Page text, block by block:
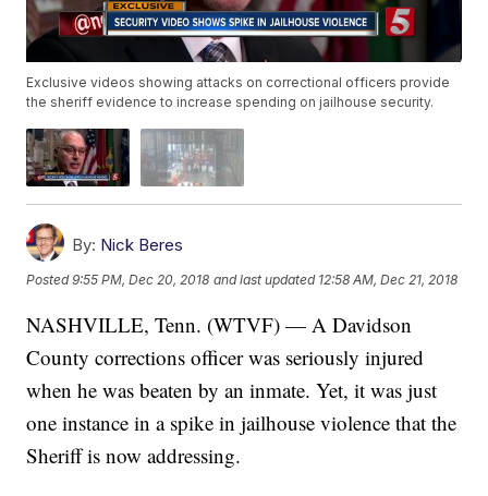
Exclusive videos showing attacks on correctional officers provide
the sheriff evidence to increase spending on jailhouse security.
By: Nick Beres
Posted9:55 PM, Dec 20, 2018 and last updated 12:58 AM, Dec 21, 2018
NASHVILLE, Tenn. (WTVF) — A Davidson
County corrections officer was seriously injured
when he was beaten by an inmate. Yet, it was just
one instance in a spike in jailhouse violence that the
Sheriff is now addressing.